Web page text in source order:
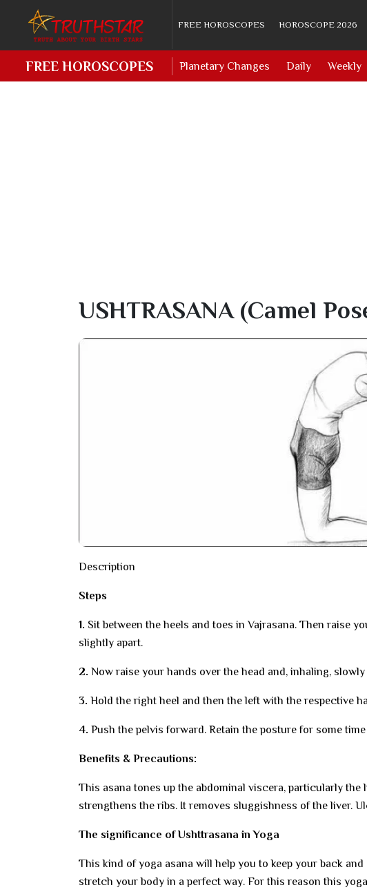
FREE HOROSCOPES HOROSCOPE 2026
FREE HOROSCOPES Planetary Changes Daily Weekly
USHTRASANA (camel
Description
Steps
1. Sit between the heels and toes in Vajrasana. Then raise
slightly apart.
2. Now raise your hands over the head and, inhaling,
3. Hold the right heel and then the left with the respective
4. Push the pelvis forward. Retain the posture for some
Benefits & Precautions:
This asana tones up the abdominal viscera, particularly the
strengthens the ribs. It removes sluggishness of the liver.
The significance of Ushttrasana in Yoga
This kind of yoga asana will help you to keep your back
stretch your body in a perfect way. For this reason this